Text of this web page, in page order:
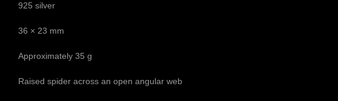
925 silver
36 × 23 mm
Approximately 35 g
Raised spider across an open angular web